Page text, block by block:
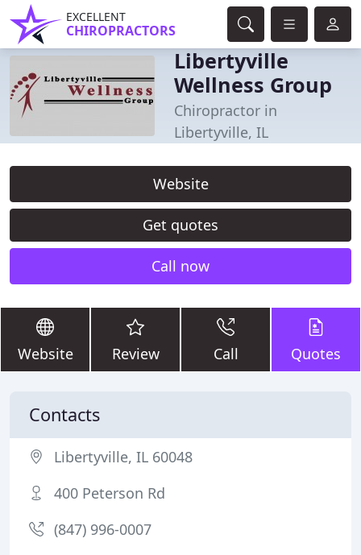
EXCELLENT
CHIROPRACTORS
Libertyville
Wellness Group
Chiropractor in
Libertyville, IL
Website
Get quotes
Call now
Website Review Call Quotes
Contacts
Libertyville, IL 60048
400 Peterson Rd
(847) 996-0007